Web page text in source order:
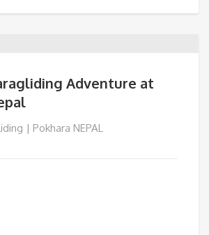
Adventure at
| Pokhara NEPAL